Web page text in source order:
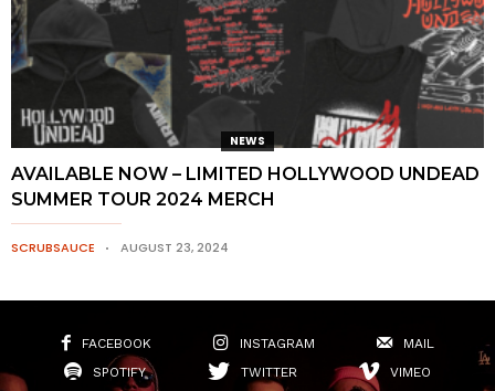
NEWS
AVAILABLE NOW – LIMITED HOLLYWOOD UNDEAD
SUMMER TOUR 2024 MERCH
SCRUBSAUCE AUGUST 23, 2024
FACEBOOK INSTAGRAM
MAIL
SPOTIFY
TWITTER
VIMEO